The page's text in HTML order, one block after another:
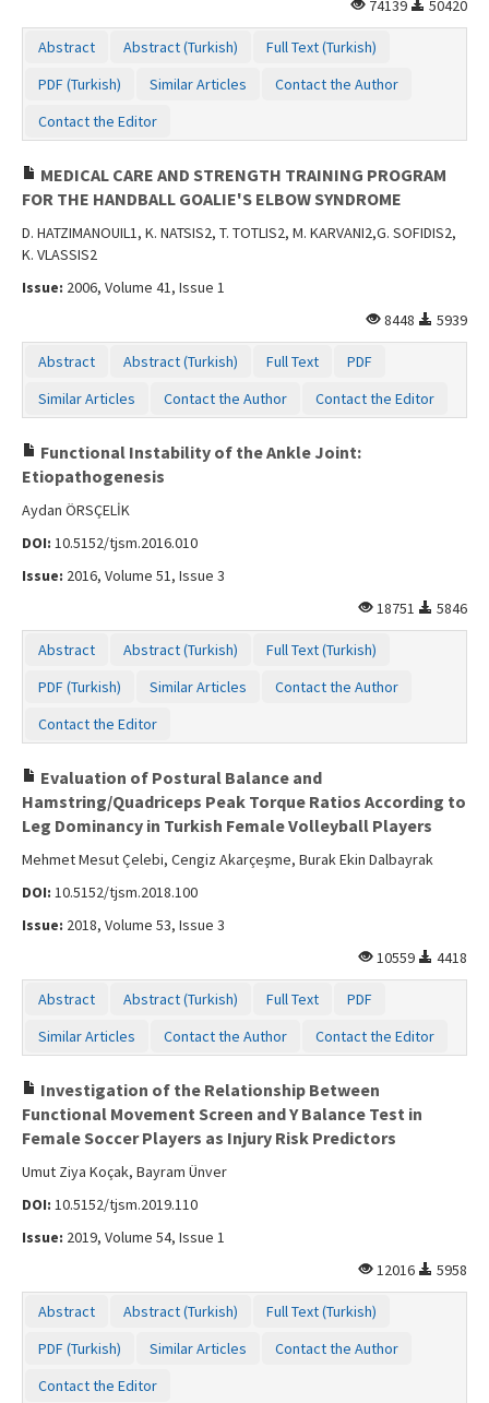
74139 50420
Abstract Abstract (Turkish)
Full Text (Turkish)
PDF (Turkish)
Similar Articles
Contact the Author
Contact the Editor
MEDICAL CARE AND STRENGTH TRAINING PROGRAM
FOR THE HANDBALL GOALIE'S ELBOW SYNDROME
D. HATZIMANOUIL1, K. NATSIS2, T. TOTLIS2, M. KARVANI2,G. SOFIDIS2,
K. VLASSIS2
Issue: 2006, Volume 41, Issue 1
8448
5939
Abstract Abstract (Turkish) Full Text
PDF
Similar Articles
Contact the Author Contact the Editor
Functional Instability of the Ankle Joint:
Etiopathogenesis
Aydan ÖRSÇELİK
DOI: 10.5152/tjsm.2016.010
Issue: 2016, Volume 51, Issue 3
18751
5846
Abstract Abstract (Turkish)
Full Text (Turkish)
PDF (Turkish)
Similar Articles
Contact the Author
Contact the Editor
Evaluation of Postural Balance and
Hamstring/Quadriceps Peak Torque Ratios According to
Leg Dominancy in Turkish Female Volleyball Players
Mehmet Mesut Çelebi, Cengiz Akarçeşme, Burak Ekin Dalbayrak
DOI: 10.5152/tjsm.2018.100
Issue: 2018, Volume 53, Issue 3
10559
4418
Abstract Abstract (Turkish) Full Text
PDF
Similar Articles
Contact the Author Contact the Editor
Investigation of the Relationship Between
Functional Movement Screen and Y Balance Test in
Female Soccer Players as Injury Risk Predictors
Umut Ziya Koçak, Bayram Ünver
DOI: 10.5152/tjsm.2019.110
Issue: 2019, Volume 54, Issue 1
12016
5958
Abstract Abstract (Turkish)
Full Text (Turkish)
PDF (Turkish)
Similar Articles
Contact the Author
Contact the Editor